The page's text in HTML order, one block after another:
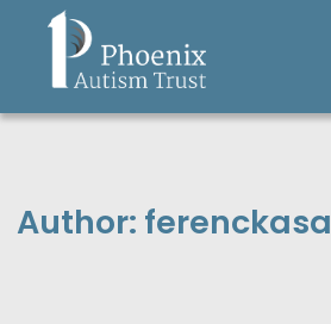
Author: ferenckasa